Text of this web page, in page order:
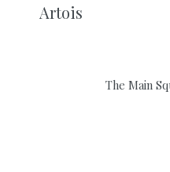
Artois
The Main